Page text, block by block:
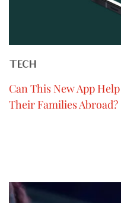
TECH
Can This New App
Their Families Abroad?